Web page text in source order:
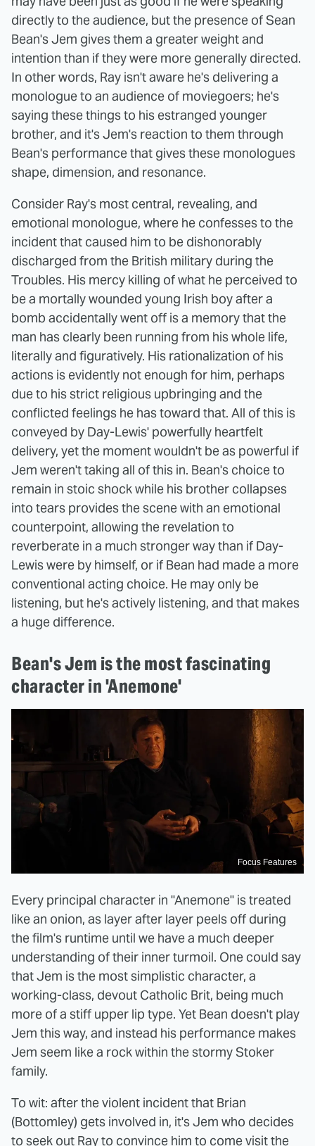
directly to the audience, but the presence of Sean
Bean's Jem gives them a greater weight and
intention than if they were more generally directed.
In other words, Ray isn't aware he's delivering a
monologue to an audience of moviegoers; he's
saying these things to his estranged younger
brother, and it's Jem's reaction to them through
Bean's performance that gives these monologues
shape, dimension, and resonance.
Consider Ray's most central, revealing, and
emotional monologue, where he confesses to the
incident that caused him to be dishonorably
discharged from the British military during the
Troubles. His mercy killing of what he perceived to
be a mortally wounded young Irish boy after a
bomb accidentally went off is a memory that the
man has clearly been running from his whole life,
literally and figuratively. His rationalization of his
actions is evidently not enough for him, perhaps
due to his strict religious upbringing and the
conflicted feelings he has toward that. All of this is
conveyed by Day-Lewis' powerfully heartfelt
delivery, yet the moment wouldn't be as powerful if
Jem weren't taking all of this in. Bean's choice to
remain in stoic shock while his brother collapses
into tears provides the scene with an emotional
counterpoint, allowing the revelation to
reverberate in a much stronger way than if Day-
Lewis were by himself, or if Bean had made a more
conventional acting choice. He may only be
listening, but he's actively listening, and that makes
a huge difference.
Bean's Jem is the most fascinating
character in 'Anemone'
Focus Features
Every principal character in "Anemone" is treated
like an onion, as layer after layer peels off during
the film's runtime until we have a much deeper
understanding of their inner turmoil. One could say
that Jem is the most simplistic character, a
working-class, devout Catholic Brit, being much
more of a stiff upper lip type. Yet Bean doesn't play
Jem this way, and instead his performance makes
Jem seem like a rock within the stormy Stoker
family.
To wit: after the violent incident that Brian
(Bottomley) gets involved in, it's Jem who decides
to seek out Ray to convince him to come visit the